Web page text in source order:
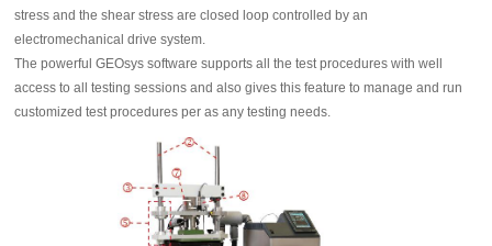
stress and the shear stress are closed loop controlled by an
electromechanical drive system.
The powerful GEOsys software supports all the test procedures with well
access to all testing sessions and also gives this feature to manage and run
customized test procedures per as any testing needs.